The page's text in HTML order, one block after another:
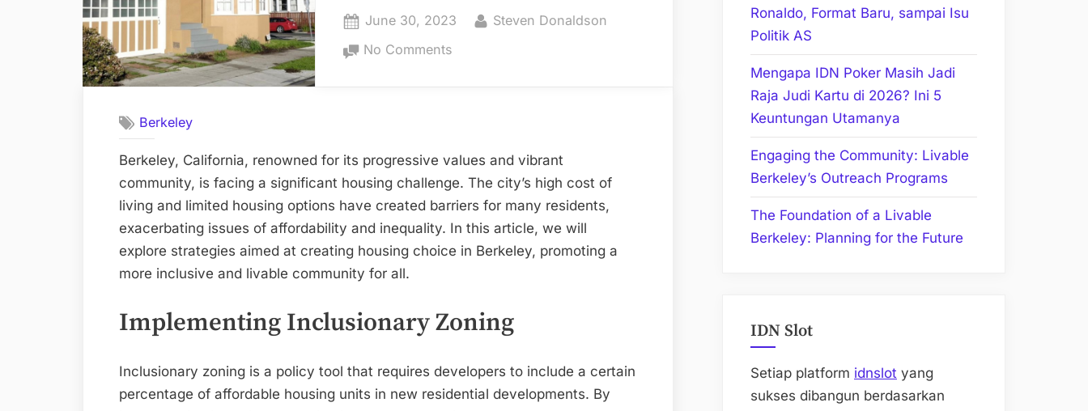
Posted
on
June 30, 2023 By
Steven Donaldson
No Comments
Berkeley:
Strategies
for
a
Livable
Berkeley
Berkeley, California, renowned for its progressive values and vibrant
community, is facing a significant housing challenge. The city’s high cost of
living and limited housing options have created barriers for many residents,
exacerbating issues of affordability and inequality. In this article, we will
explore strategies aimed at creating housing choice in Berkeley, promoting a
more inclusive and livable community for all.
Implementing Inclusionary Zoning
Inclusionary zoning is a policy tool that requires developers to include a certain
percentage of affordable housing units in new residential developments. By
Ronaldo, Format Baru, sampai Isu
Politik AS
Mengapa IDN Poker Masih Jadi
Raja Judi Kartu di 2026? Ini 5
Keuntungan Utamanya
Engaging the Community: Livable
Berkeley’s Outreach Programs
The Foundation of a Livable
Berkeley: Planning for the Future
IDN Slot
Setiap platform idnslot yang
sukses dibangun berdasarkan